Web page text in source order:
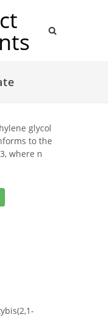
glycol
to the
where n